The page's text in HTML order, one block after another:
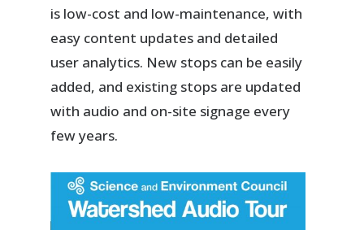
is low-cost and low-maintenance, with
easy content updates and detailed
user analytics. New stops can be easily
added, and existing stops are updated
with audio and on-site signage every
few years.